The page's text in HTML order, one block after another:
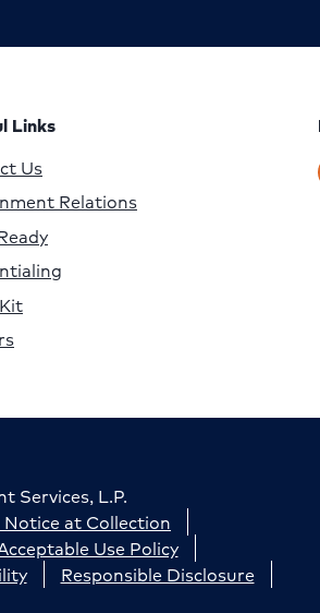
Links
Us
Relations
Services, L.P.
at Collection
Use Policy
Responsible Disclosure